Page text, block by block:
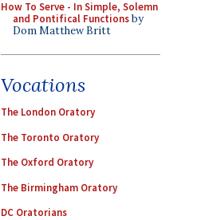
How To Serve - In Simple, Solemn
and Pontifical Functionsby
Dom Matthew Britt
Vocations
The London Oratory
The Toronto Oratory
The Oxford Oratory
The Birmingham Oratory
DC Oratorians